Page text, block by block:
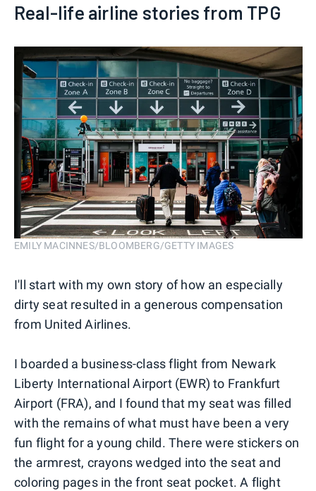
Real-life airline stories from TPG
EMILY MACINNES/BLOOMBERG/GETTY IMAGES
I'll start with my own story of how an especially
dirty seat resulted in a generous compensation
from United Airlines.
I boarded a business-class flight from Newark
Liberty International Airport (EWR) to Frankfurt
Airport (FRA), and I found that my seat was filled
with the remains of what must have been a very
fun flight for a young child. There were stickers on
the armrest, crayons wedged into the seat and
coloring pages in the front seat pocket. A flight